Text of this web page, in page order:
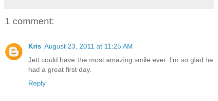
1 comment:
Kris August 23, 2011 at 11:25 AM
Jett could have the most amazing smile ever. I'm so glad he
had a great first day.
Reply